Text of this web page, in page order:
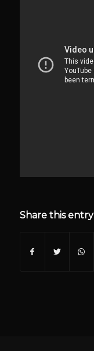
Share this entry